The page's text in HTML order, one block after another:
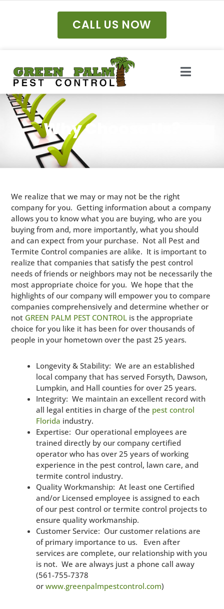
CALL US NOW
Why Choose Us?
We realize that we may or may not be the right
company for you. Getting information about a company
allows you to know what you are buying, who are you
buying from and, more importantly, what you should
and can expect from your purchase. Not all Pest and
Termite Control companies are alike. It is important to
realize that companies that satisfy the pest control
needs of friends or neighbors may not be necessarily the
most appropriate choice for you. We hope that the
highlights of our company will empower you to compare
companies comprehensively and determine whether or
not GREEN PALM PEST CONTROL is the appropriate
choice for you like it has been for over thousands of
people in your hometown over the past 25 years.
Longevity & Stability: We are an established
local company that has served Forsyth, Dawson,
Lumpkin, and Hall counties for over 25 years.
Integrity: We maintain an excellent record with
all legal entities in charge of the pest control
Florida industry.
Expertise: Our operational employees are
trained directly by our company certified
operator who has over 25 years of working
experience in the pest control, lawn care, and
termite control industry.
Quality Workmanship: At least one Certified
and/or Licensed employee is assigned to each
of our pest control or termite control projects to
ensure quality workmanship.
Customer Service: Our customer relations are
of primary importance to us. Even after
services are complete, our relationship with you
is not. We are always just a phone call away
(561-755-7378
orwww.greenpalmpestcontrol.com)